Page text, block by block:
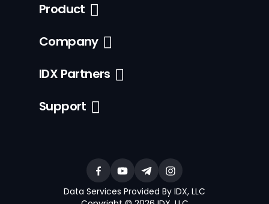
Product
Company
IDX Partners
Support
Data Services Provided By IDX, LLC